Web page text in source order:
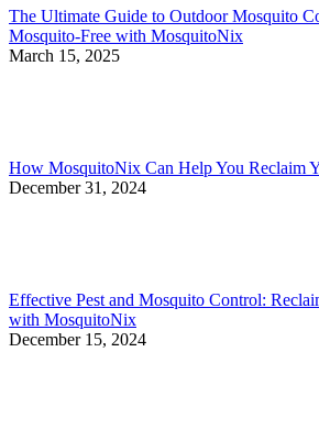
The Ultimate Guide to Outdoor Mosquito
Mosquito-Free with MosquitoNix
March 15, 2025
How MosquitoNix Can Help You Reclaim
December 31, 2024
Effective Pest and Mosquito Control:
with MosquitoNix
December 15, 2024